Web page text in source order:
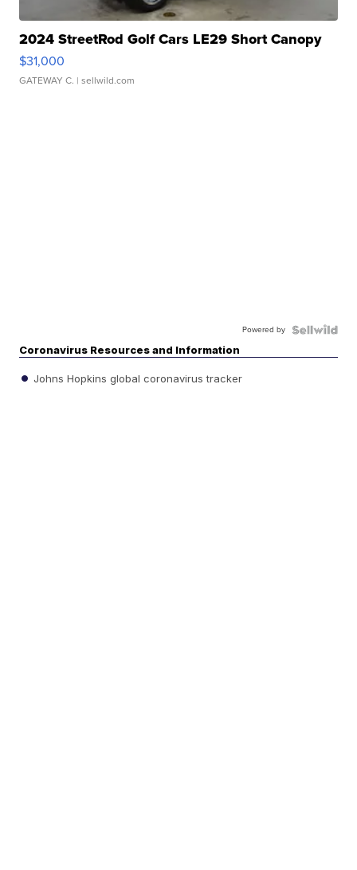
2024 StreetRod Golf Cars LE29 Short Canopy
$31,000
GATEWAY C. | sellwild.com
Powered by
Coronavirus Resources and Information
Johns Hopkins global coronavirus tracker